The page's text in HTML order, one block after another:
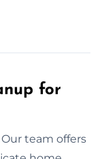
for
team offers